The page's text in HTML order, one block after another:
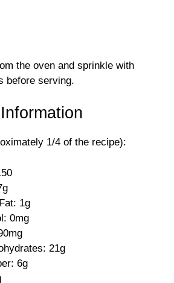
the oven and sprinkle with
before serving.
1/4 of the recipe):
1g
0mg
21g
6g